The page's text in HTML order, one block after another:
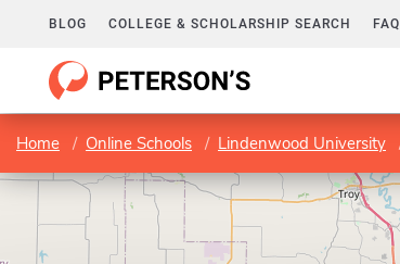
BLOG COLLEGE & SCHOLARSHIP SEARCH FAQ
Home Online Schools Lindenwood University